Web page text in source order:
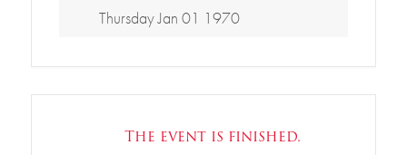
Thursday Jan 01 1970
The event is finished.